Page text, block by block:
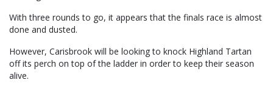
With three rounds to go, it appears that the finals race is almost
done and dusted.
However, Carisbrook will be looking to knock Highland Tartan
off its perch on top of the ladder in order to keep their season
alive.